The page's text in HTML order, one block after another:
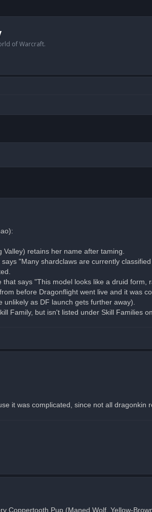
of Warcraft.
retains her name after taming.
"Many shardclaws are currently
says "This model looks like a druid form,
before Dragonflight went live and it was
unlikely as DF launch gets further away).
Family, but isn't listed under Skill Families
it was complicated, since not all dragonkin
Coppertooth Pup (Maned Wolf, Yellow-